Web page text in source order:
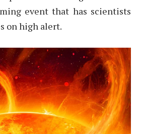
event that has scientists
on high alert.